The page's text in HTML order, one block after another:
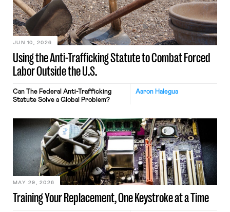
Using the Anti-Trafficking Statute to Combat Forced
Labor Outside the U.S.
JUN 10, 2026
Aaron Halegua
Can The Federal Anti-Trafficking
Statute Solve a Global Problem?
Training Your Replacement, One Keystroke at a Time
MAY 29, 2026